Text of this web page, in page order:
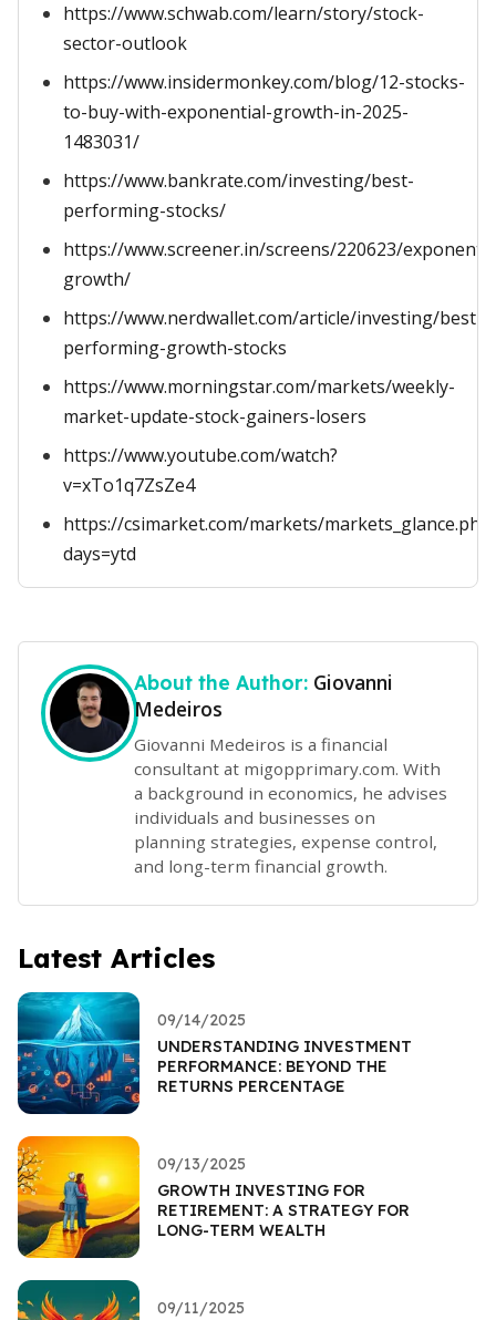
https://www.schwab.com/learn/story/stock-
sector-outlook
https://www.insidermonkey.com/blog/12-stocks-
to-buy-with-exponential-growth-in-2025-
1483031/
https://www.bankrate.com/investing/best-
performing-stocks/
https://www.screener.in/screens/220623/
growth/
https://www.nerdwallet.com/article/investing/best-
performing-growth-stocks
https://www.morningstar.com/markets/weekly-
market-update-stock-gainers-losers
https://www.youtube.com/watch?
v=xTo1q7ZsZe4
https://csimarket.com/markets/
days=ytd
About the Author: Giovanni
Medeiros
Giovanni Medeiros is a financial
consultant at migopprimary.com. With
a background in economics, he advises
individuals and businesses on
planning strategies, expense control,
and long-term financial growth.
Latest Articles
09/14/2025
UNDERSTANDING INVESTMENT
PERFORMANCE: BEYOND THE
RETURNS PERCENTAGE
09/13/2025
GROWTH INVESTING FOR
RETIREMENT: A STRATEGY FOR
LONG-TERM WEALTH
09/11/2025